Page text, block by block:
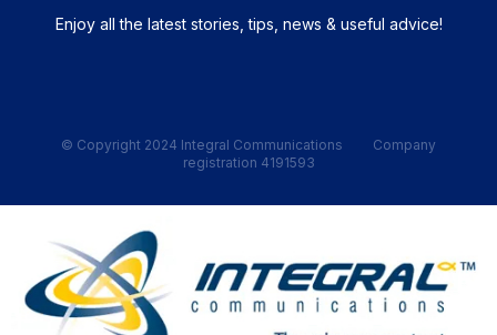
Enjoy all the latest stories, tips, news & useful advice!
© Copyright 2024 Integral Communications Company
registration 4191593